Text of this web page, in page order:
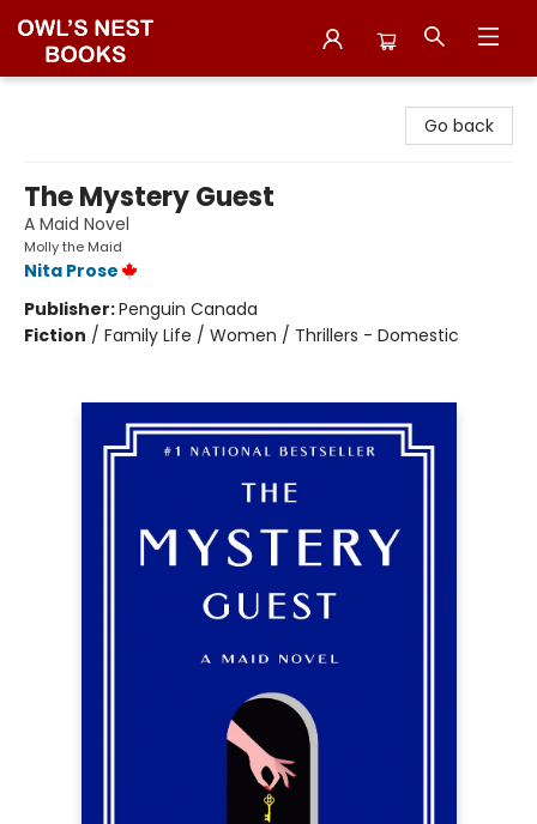
Go back
The Mystery Guest
A Maid Novel
Molly the Maid
Nita Prose
Publisher:Penguin Canada
Fiction / Family Life / Women / Thrillers - Domestic